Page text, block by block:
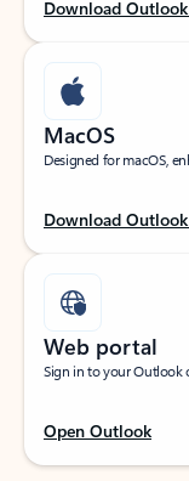
Download
MacOS
Designed for macOS,
Download
Web portal
Sign in to your Outlook
Open Outlook